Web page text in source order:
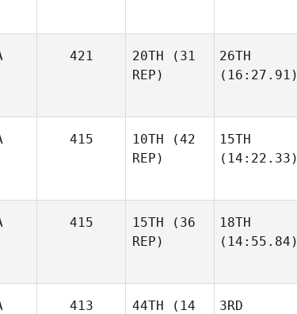
421 20TH (31
REP)
26TH
(16:27.91)
415 10TH (42
REP)
15TH
(14:22.33)
415 15TH (36
REP)
18TH
(14:55.84)
413 44TH (14
3RD